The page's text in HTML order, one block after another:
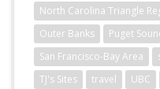
North Carolina Triangle
Outer Banks
Puget
San Francisco-Bay Area
TJ's Sites
travel UBC